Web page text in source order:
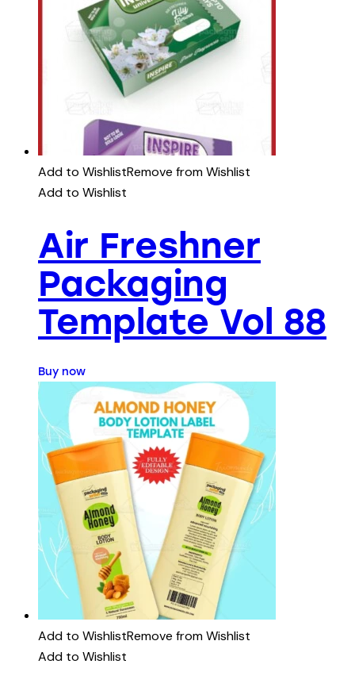
Add to WishlistRemove from Wishlist
Add to Wishlist
Air Freshner
Packaging
Template Vol 88
Buy now
Add to WishlistRemove from Wishlist
Add to Wishlist